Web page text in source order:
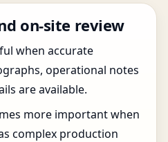
on-site review
when accurate
operational notes
are available.
more important when
complex production